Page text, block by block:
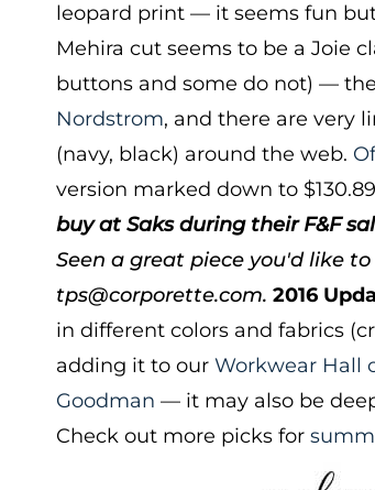
leopard print — it seems fun
Mehira cut seems to be a Joie
buttons and some do not) —
Nordstrom, and there are very
(navy, black) around the web.
version marked down to
buy at Saks during their F&F
Seen a great piece you'd like
tps@corporette.com. 2016
in different colors and fabrics
adding it to our Workwear Hall
Goodman — it may also be
Check out more picks for